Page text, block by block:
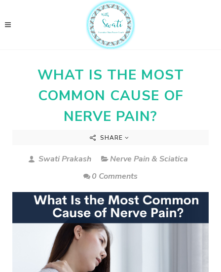
WHAT IS THE MOST
COMMON CAUSE OF
NERVE PAIN?
SHARE
Swati Prakash
Nerve Pain & Sciatica
0 Comments